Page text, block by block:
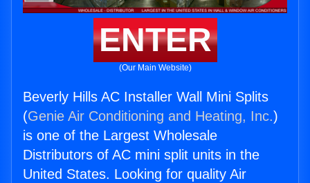
ENTER
(Our Main Website)
Beverly Hills AC Installer Wall Mini Splits
(Genie Air Conditioning and Heating, Inc.)
is one of the Largest Wholesale
Distributors of AC mini split units in the
United States. Looking for quality Air